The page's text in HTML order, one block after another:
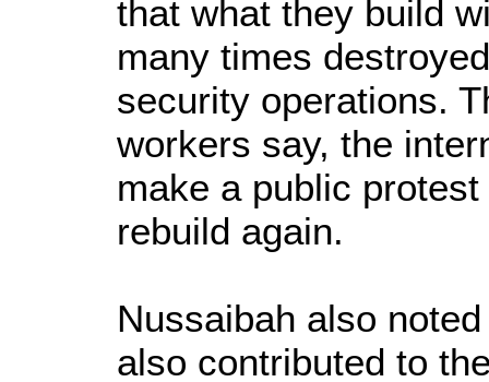
that what they build
many times
security operations.
workers say, the
make a public
rebuild again.
Nussaibah also
also contributed to